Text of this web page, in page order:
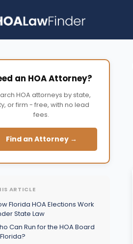
an HOA Attorney?
HOA attorneys by state,
or firm - free, with no lead
fees.
Find an Attorney →
ARTICLE
Florida HOA Elections Work
State Law
Can Run for the HOA Board